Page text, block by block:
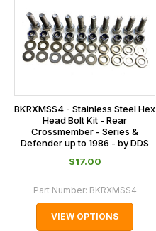
BKRXMSS4 - Stainless Steel Hex
Head Bolt Kit - Rear
Crossmember - Series &
Defender up to 1986 - by DDS
$‌17.00
Part Number: BKRXMSS4
VIEW OPTIONS